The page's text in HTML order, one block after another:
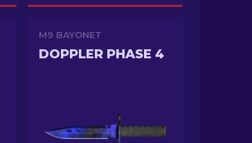
M9 BAYONET
DOPPLER PHASE 4